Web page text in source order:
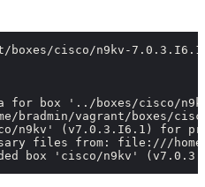
boxes/cisco/n9kv-
for box '../boxes/cisco/
bradmin/vagrant/boxes/
n9kv' (v7.0.3.I6.1) for
files from: file:///
box 'cisco/n9kv'